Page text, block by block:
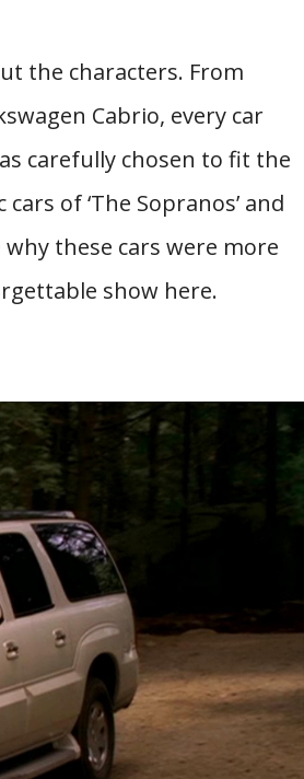
the characters. From
Cabrio, every car
carefully chosen to fit the
of ‘The Sopranos’ and
these cars were more
show here.